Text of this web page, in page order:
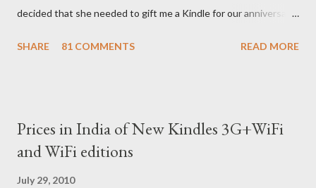
decided that she needed to gift me a Kindle for our anniversary.
could carry back one. He couldn't, because of an erratic travel
being Amazon shipped the device straight away on the same
day itself. I very eagerly tracked the package using the DHL
SHARE 81 COMMENTS READ MORE
Prices in India of New Kindles 3G+WiFi
and WiFi editions
July 29, 2010